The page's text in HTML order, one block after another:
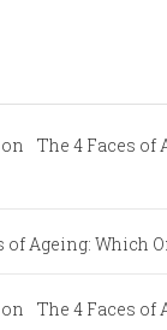
on
The 4 Faces of
of Ageing: Which
on The 4 Faces of